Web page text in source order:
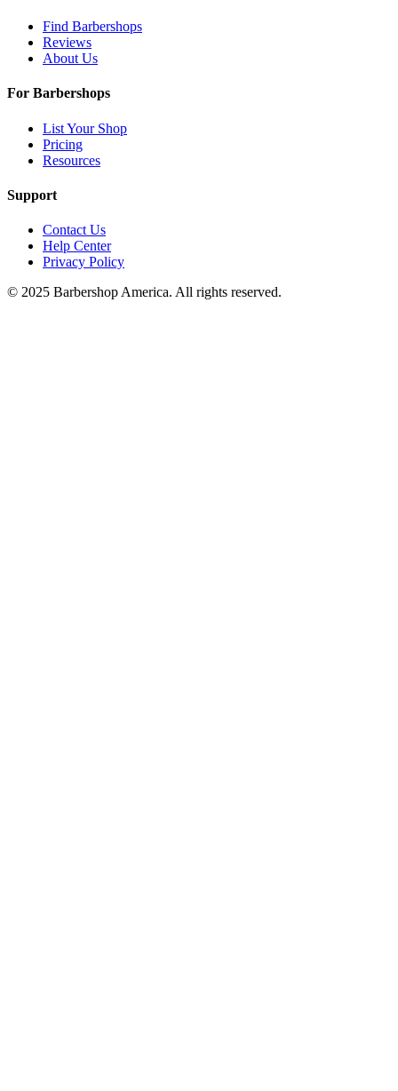
Find Barbershops
Reviews
About Us
For Barbershops
List Your Shop
Pricing
Resources
Support
Contact Us
Help Center
Privacy Policy
© 2025 Barbershop America. All rights reserved.